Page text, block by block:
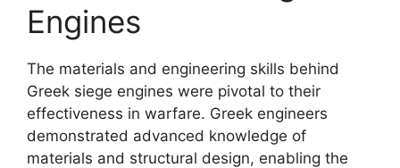
Engines
The materials and engineering skills behind
Greek siege engines were pivotal to their
effectiveness in warfare. Greek engineers
demonstrated advanced knowledge of
materials and structural design, enabling the